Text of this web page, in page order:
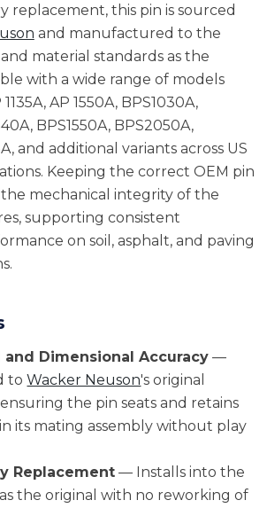
replacement, this pin is sourced
and manufactured to the
material standards as the
with a wide range of models
AP 1550A, BPS1030A,
BPS1550A, BPS2050A,
and additional variants across US
Keeping the correct OEM pin
mechanical integrity of the
supporting consistent
on soil, asphalt, and paving
and Dimensional Accuracy —
toWacker Neuson's original
the pin seats and retains
its mating assembly without play
Replacement — Installs into the
the original with no reworking of